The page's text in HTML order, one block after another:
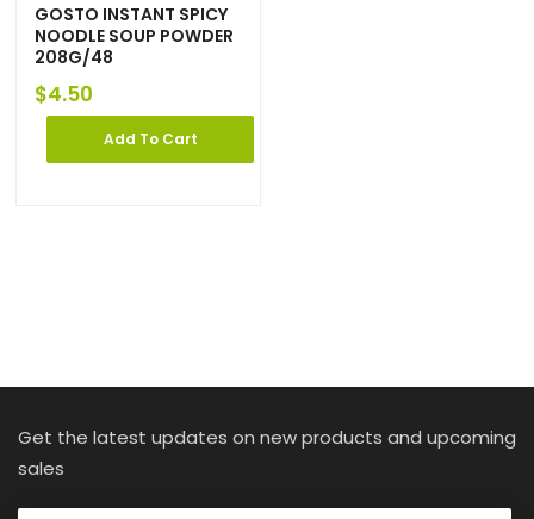
GOSTO INSTANT SPICY
NOODLE SOUP POWDER
208G/48
$4.50
Add To Cart
Get the latest updates on new products and upcoming
sales